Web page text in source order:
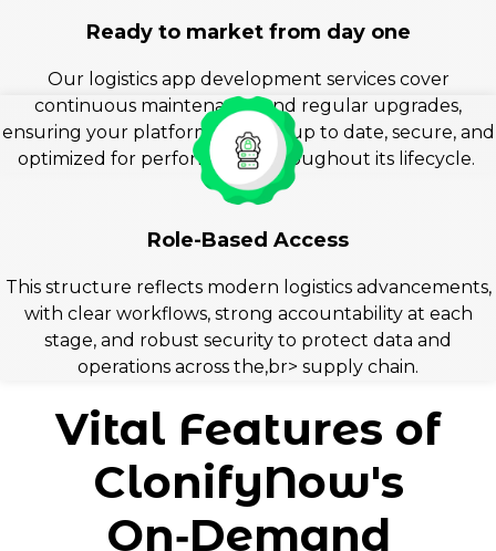
Ready to market from day one
Our logistics app development services cover
continuous maintenance and regular upgrades,
ensuring your platform remains up to date, secure, and
optimized for performance throughout its lifecycle.
Role-Based Access
This structure reflects modern logistics advancements,
with clear workflows, strong accountability at each
stage, and robust security to protect data and
operations across the,br> supply chain.
Vital Features of
ClonifyNow's
On‑Demand